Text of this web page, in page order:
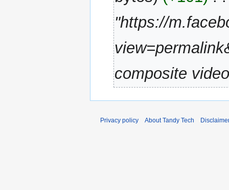
t
m
a
r
"https://
composite
Privacy policy About Tandy Tech